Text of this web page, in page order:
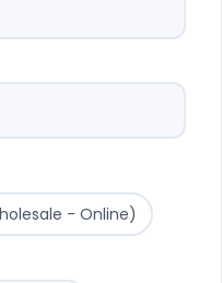
- Online)